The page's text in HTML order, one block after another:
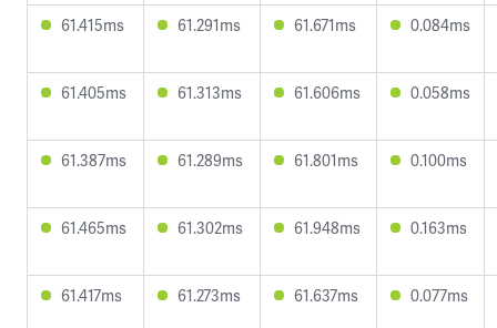
61.415ms 61.291ms 61.671ms 0.084ms
61.405ms 61.313ms 61.606ms 0.058ms
61.387ms 61.289ms 61.801ms 0.100ms
61.465ms 61.302ms 61.948ms 0.163ms
61.417ms 61.273ms 61.637ms 0.077ms